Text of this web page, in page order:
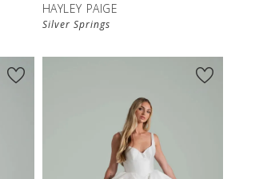
HAYLEY PAIGE
Silver Springs